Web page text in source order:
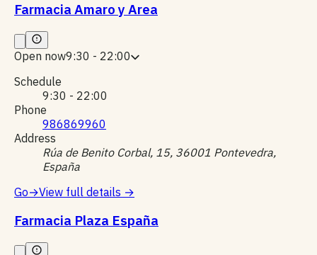
Farmacia Amaro y Area
Open now9:30 - 22:00
Schedule
9:30 - 22:00
Phone
986869960
Address
Rúa de Benito Corbal, 15, 36001 Pontevedra,
España
Go→View full details →
Farmacia Plaza España